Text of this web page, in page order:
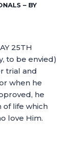
– BY
25TH
to be envied)
trial and
when he
he
of life which
love Him.